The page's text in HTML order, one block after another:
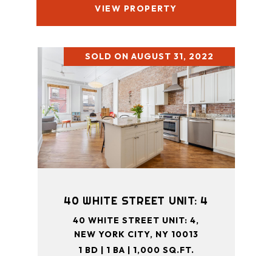
VIEW PROPERTY
SOLD ON AUGUST 31, 2022
40 WHITE STREET UNIT: 4
40 WHITE STREET UNIT: 4,
NEW YORK CITY, NY 10013
1 BD | 1 BA | 1,000 SQ.FT.